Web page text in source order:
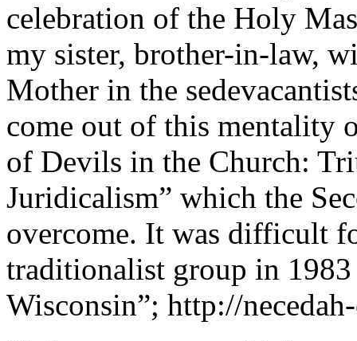
celebration of the Holy
my sister, brother-in-law,
Mother in the
come out of this mentality
of Devils in the Church:
Juridicalism” which the
overcome. It was difficult
traditionalist group in
Wisconsin”; http://